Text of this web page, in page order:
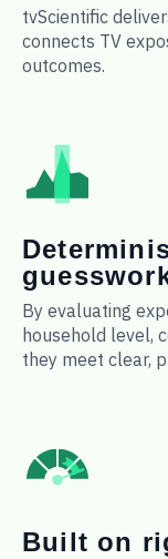
tvScientific
connects TV
outcomes.
By evaluating
household level,
they meet clear,
Built on